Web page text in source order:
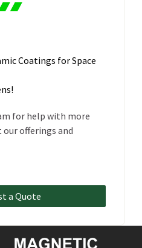
Coatings for Space
for help with more
offerings and
a Quote